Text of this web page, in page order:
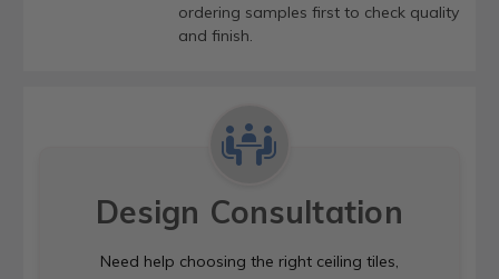
ordering samples first to check quality
and finish.
Design Consultation
Need help choosing the right ceiling tiles,